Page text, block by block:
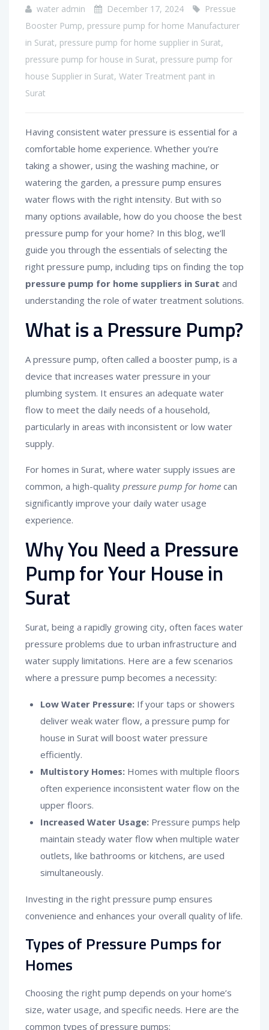
water admin December 17, 2024
Pressue
Booster Pump, pressure pump for home Manufacturer
in Surat, pressure pump for home supplier in Surat,
pressure pump for house in Surat, pressure pump for
house Supplier in Surat, Water Treatment pant in
Surat
Having consistent water pressure is essential for a
comfortable home experience. Whether you’re
taking a shower, using the washing machine, or
watering the garden, a pressure pump ensures
water flows with the right intensity. But with so
many options available, how do you choose the best
pressure pump for your home? In this blog, we’ll
guide you through the essentials of selecting the
right pressure pump, including tips on finding the top
pressure pump for home suppliers in Surat and
understanding the role of water treatment solutions.
What is a Pressure Pump?
A pressure pump, often called a booster pump, is a
device that increases water pressure in your
plumbing system. It ensures an adequate water
flow to meet the daily needs of a household,
particularly in areas with inconsistent or low water
supply.
For homes in Surat, where water supply issues are
common, a high-quality pressure pump for home can
significantly improve your daily water usage
experience.
Why You Need a Pressure
Pump for Your House in
Surat
Surat, being a rapidly growing city, often faces water
pressure problems due to urban infrastructure and
water supply limitations. Here are a few scenarios
where a pressure pump becomes a necessity:
Low Water Pressure: If your taps or showers
deliver weak water flow, a pressure pump for
house in Surat will boost water pressure
efficiently.
Multistory Homes: Homes with multiple floors
often experience inconsistent water flow on the
upper floors.
Increased Water Usage: Pressure pumps help
maintain steady water flow when multiple water
outlets, like bathrooms or kitchens, are used
simultaneously.
Investing in the right pressure pump ensures
convenience and enhances your overall quality of life.
Types of Pressure Pumps for
Homes
Choosing the right pump depends on your home’s
size, water usage, and specific needs. Here are the
common types of pressure pumps: